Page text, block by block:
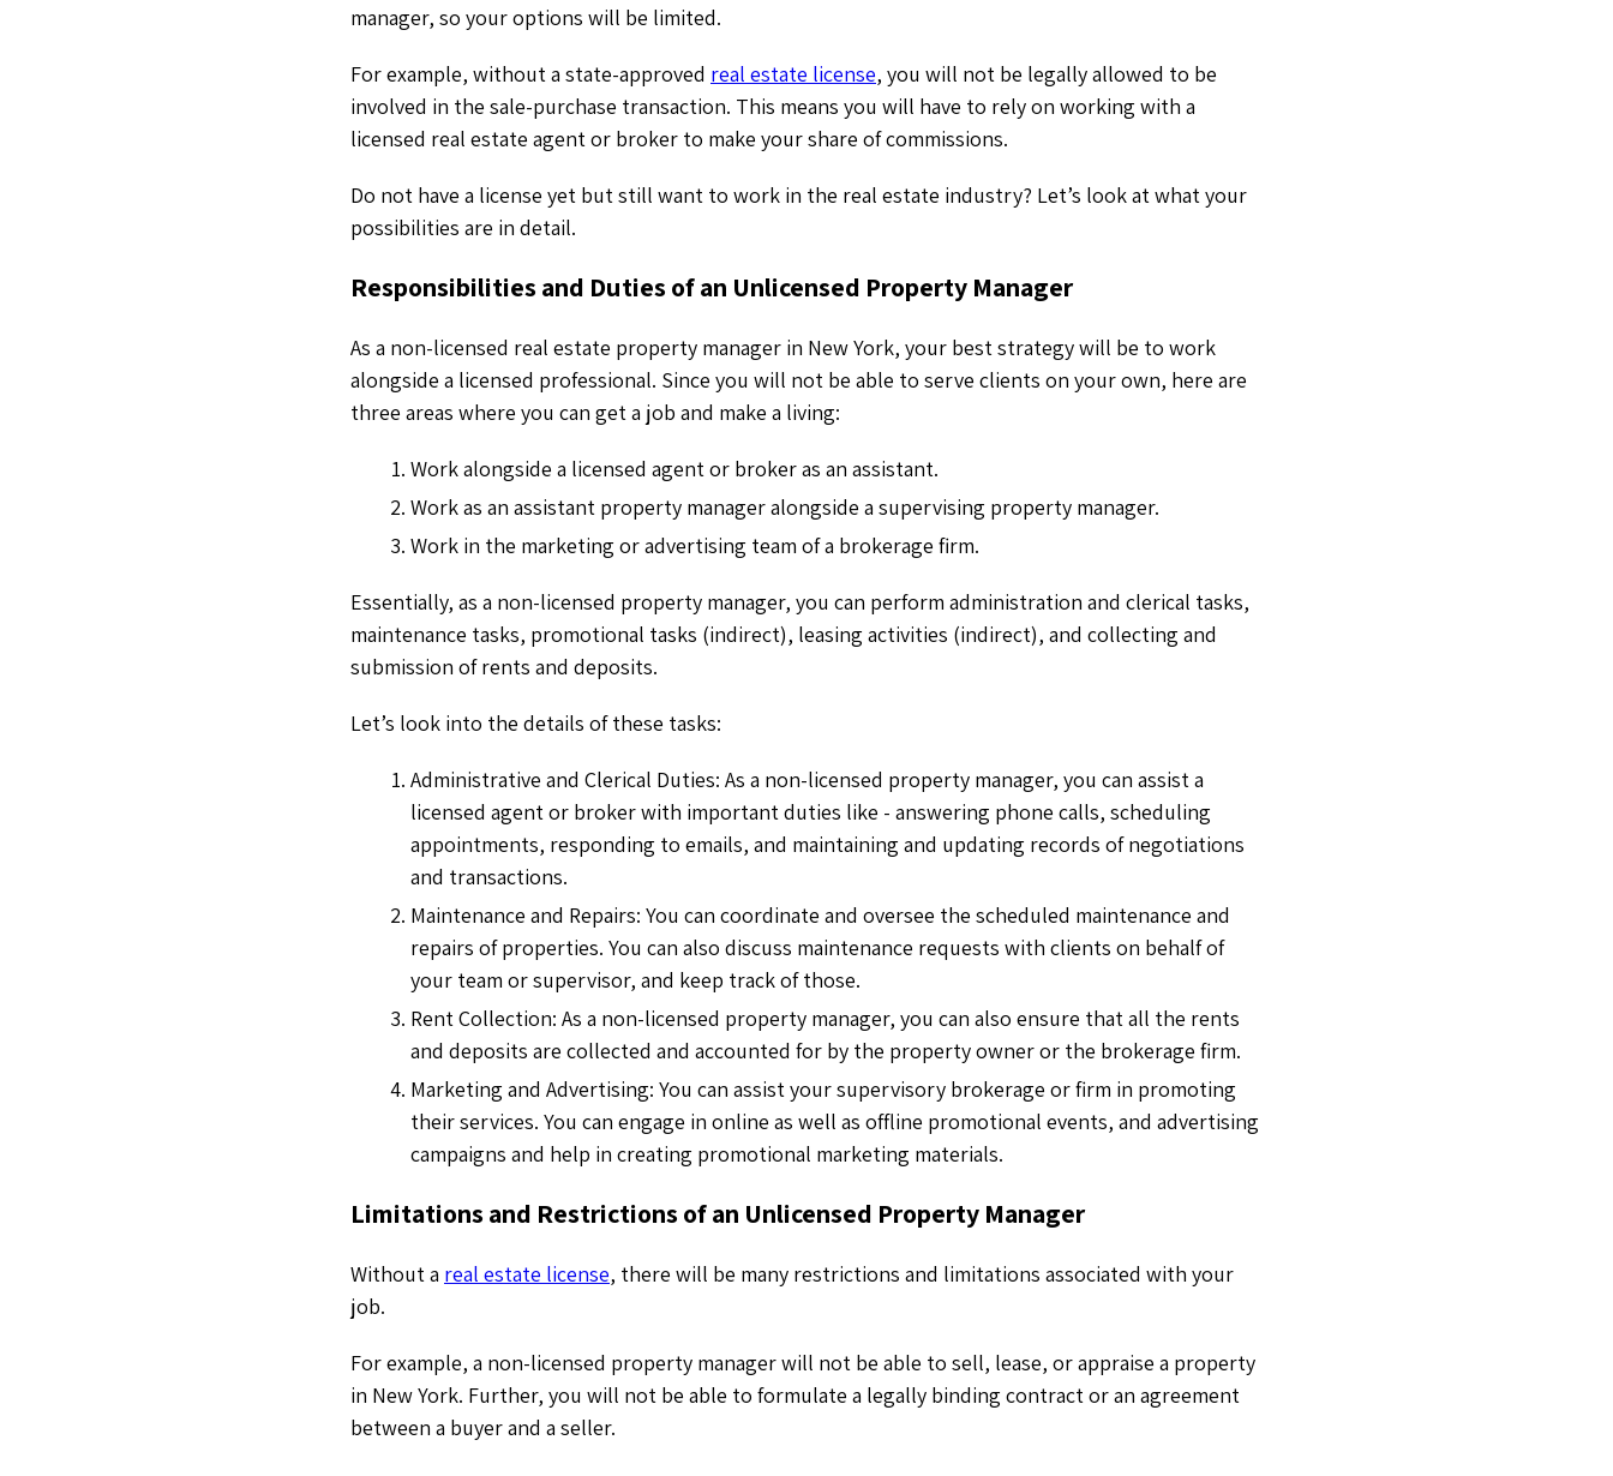
manager, so your options will be limited.
For example, without a state-approved real estate license, you will not be legally allowed to be
involved in the sale-purchase transaction. This means you will have to rely on working with a
licensed real estate agent or broker to make your share of commissions.
Do not have a license yet but still want to work in the real estate industry? Let’s look at what your
possibilities are in detail.
Responsibilities and Duties of an Unlicensed Property Manager
As a non-licensed real estate property manager in New York, your best strategy will be to work
alongside a licensed professional. Since you will not be able to serve clients on your own, here are
three areas where you can get a job and make a living:
Work alongside a licensed agent or broker as an assistant.
Work as an assistant property manager alongside a supervising property manager.
Work in the marketing or advertising team of a brokerage firm.
Essentially, as a non-licensed property manager, you can perform administration and clerical tasks,
maintenance tasks, promotional tasks (indirect), leasing activities (indirect), and collecting and
submission of rents and deposits.
Let’s look into the details of these tasks:
Administrative and Clerical Duties: As a non-licensed property manager, you can assist a
licensed agent or broker with important duties like - answering phone calls, scheduling
appointments, responding to emails, and maintaining and updating records of negotiations
and transactions.
Maintenance and Repairs: You can coordinate and oversee the scheduled maintenance and
repairs of properties. You can also discuss maintenance requests with clients on behalf of
your team or supervisor, and keep track of those.
Rent Collection: As a non-licensed property manager, you can also ensure that all the rents
and deposits are collected and accounted for by the property owner or the brokerage firm.
Marketing and Advertising: You can assist your supervisory brokerage or firm in promoting
their services. You can engage in online as well as offline promotional events, and advertising
campaigns and help in creating promotional marketing materials.
Limitations and Restrictions of an Unlicensed Property Manager
Without a real estate license, there will be many restrictions and limitations associated with your
job.
For example, a non-licensed property manager will not be able to sell, lease, or appraise a property
in New York. Further, you will not be able to formulate a legally binding contract or an agreement
between a buyer and a seller.